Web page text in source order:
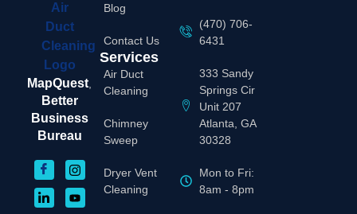
MapQuest
Better
Business
Bureau
Blog
Contact Us
Services
Air Duct
Cleaning
Chimney
Sweep
Dryer Vent
Cleaning
(470) 706-
6431
333 Sandy
Springs Cir
Unit 207
Atlanta, GA
30328
Mon to Fri:
8am - 8pm